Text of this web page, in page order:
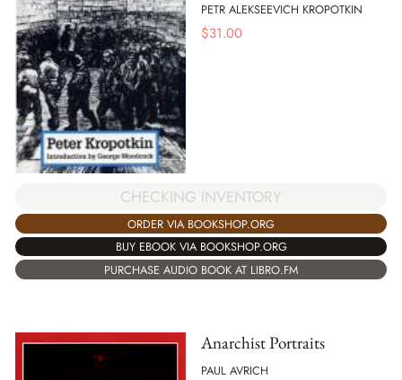
PETR ALEKSEEVICH KROPOTKIN
$31.00
CHECKING INVENTORY
ORDER VIA BOOKSHOP.ORG
BUY EBOOK VIA BOOKSHOP.ORG
PURCHASE AUDIO BOOK AT LIBRO.FM
Anarchist Portraits
PAUL AVRICH